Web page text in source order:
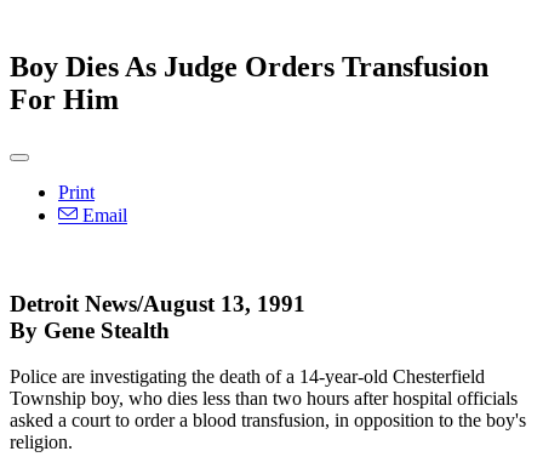
Boy Dies As Judge Orders Transfusion
For Him
Print
Email
Detroit News/August 13, 1991
By Gene Stealth
Police are investigating the death of a 14-year-old Chesterfield
Township boy, who dies less than two hours after hospital officials
asked a court to order a blood transfusion, in opposition to the boy's
religion.